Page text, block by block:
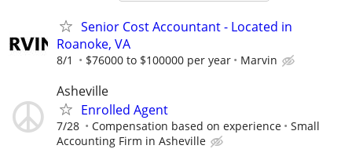
Senior Cost Accountant - Located in
Roanoke, VA
8/1 $76000 to $100000 per year Marvin
Asheville
Enrolled Agent
7/28 Compensation based on experience
Small
Accounting Firm in Asheville